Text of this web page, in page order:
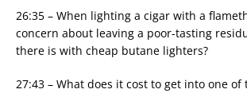
26:35 – When lighting a cigar with a
concern about leaving a poor-tasting
there is with cheap butane lighters?
27:43 – What does it cost to get into one of